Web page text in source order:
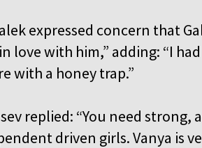
expressed concern that
love with him,” adding: “I
with a honey trap.”
replied: “You need strong,
driven girls. Vanya is